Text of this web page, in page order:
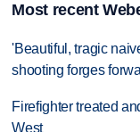
Most recent
'Beautiful, tragic
shooting forges
Firefighter treated
West